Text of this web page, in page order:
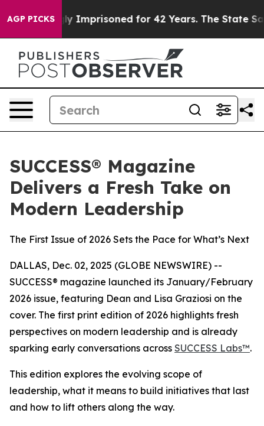
AGP PICKS
Wrongly Imprisoned for 42 Years. The State Says
SUCCESS® Magazine
Delivers a Fresh Take on
Modern Leadership
The First Issue of 2026 Sets the Pace for What’s Next
DALLAS, Dec. 02, 2025 (GLOBE NEWSWIRE) --
SUCCESS® magazine launched its January/February
2026 issue, featuring Dean and Lisa Graziosi on the
cover. The first print edition of 2026 highlights fresh
perspectives on modern leadership and is already
sparking early conversations across SUCCESS Labs™.
This edition explores the evolving scope of
leadership, what it means to build initiatives that last
and how to lift others along the way.